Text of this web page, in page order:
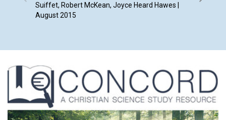
Suiffet, Robert McKean, Joyce Heard Hawes |
August 2015